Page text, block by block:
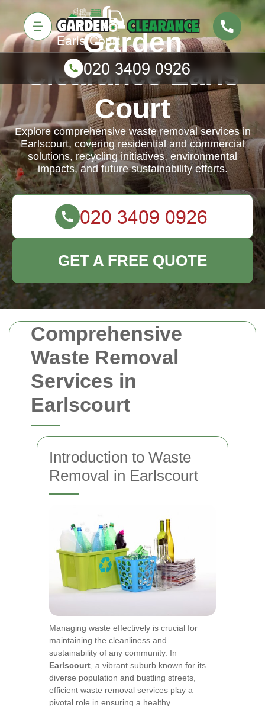
Comprehensive
Waste Removal
Services in
Earlscourt
Introduction to Waste
Removal in Earlscourt
Managing waste effectively is crucial for
maintaining the cleanliness and
sustainability of any community. In
Earlscourt , a vibrant suburb known for its
diverse population and bustling streets,
efficient waste removal services play a
pivotal role in ensuring a healthy
Garden
Clearance Earls
Court
Explore comprehensive waste removal services in
Earlscourt, covering residential and commercial
solutions, recycling initiatives, environmental
impacts, and future sustainability efforts.
GET A FREE QUOTE